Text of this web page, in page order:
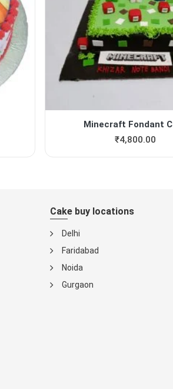
Minecraft Fondant
₹4,800.00
Cake buy locations
Delhi
Faridabad
Noida
Gurgaon